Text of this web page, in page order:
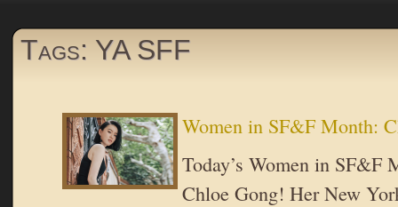
Tags: YA SFF
Women in SF&F Month:
Today’s Women in SF&F
Chloe Gong! Her New